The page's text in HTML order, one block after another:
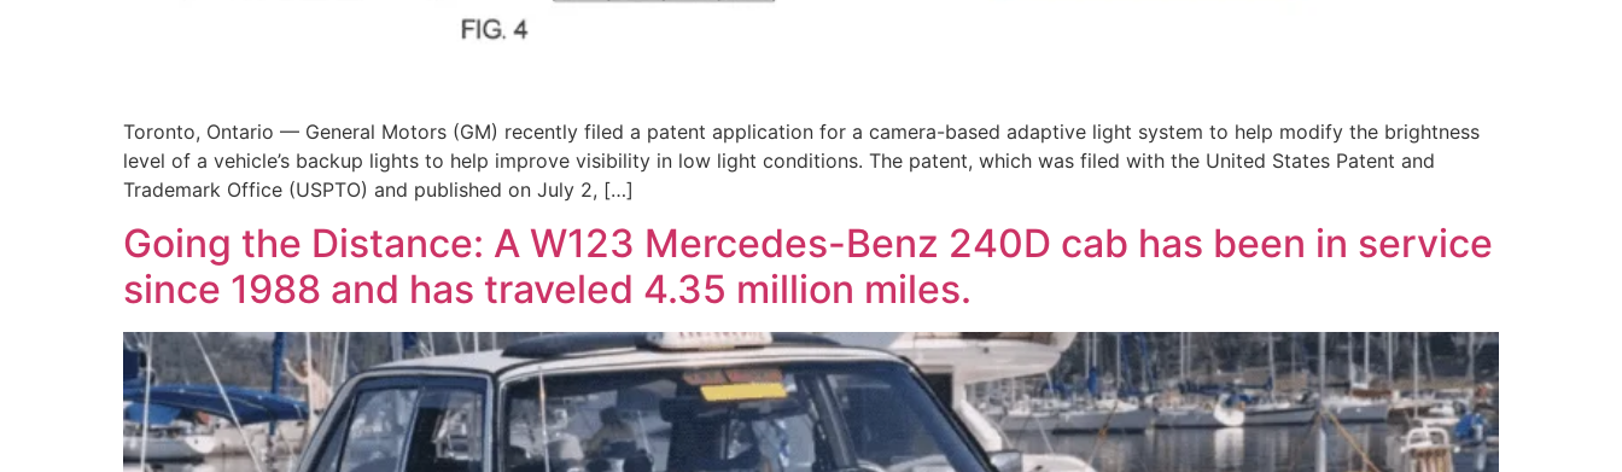
Toronto, Ontario — General Motors (GM) recently filed a patent application for a camera-based adaptive light system to help modify the brightness
level of a vehicle’s backup lights to help improve visibility in low light conditions. The patent, which was filed with the United States Patent and
Trademark Office (USPTO) and published on July 2, […]
Going the Distance: A W123 Mercedes-Benz 240D cab has been in service
since 1988 and has traveled 4.35 million miles.